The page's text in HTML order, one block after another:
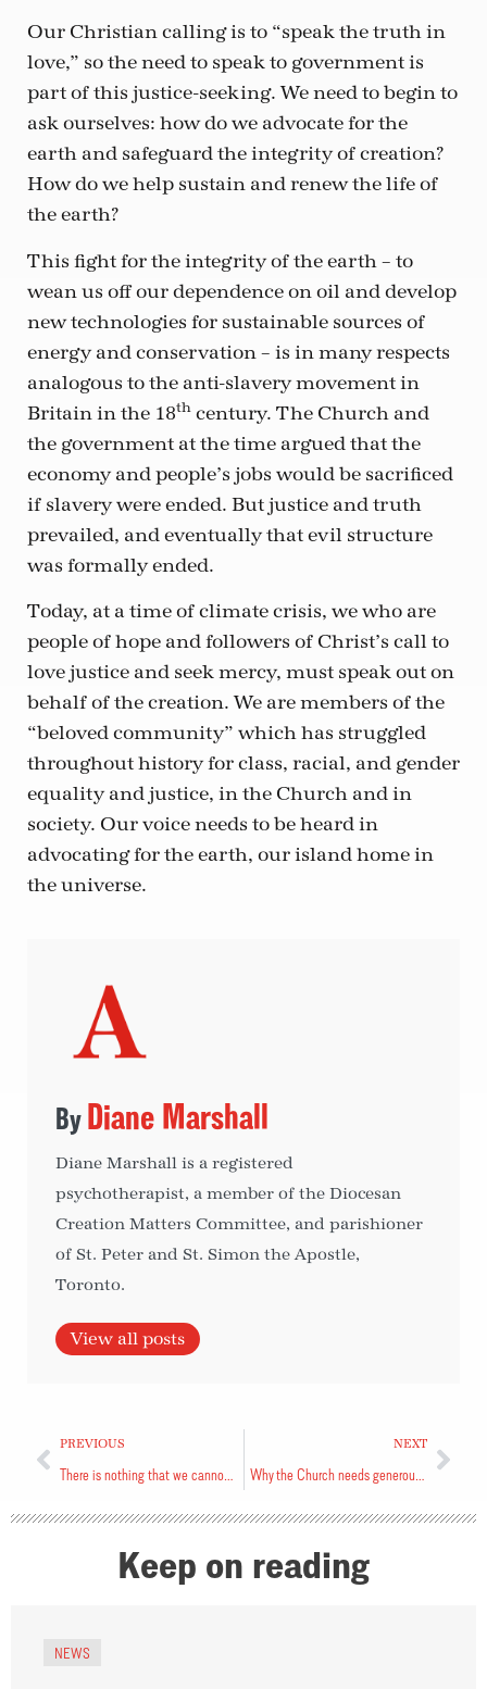
Our Christian calling is to “speak the truth in
love,” so the need to speak to government is
part of this justice-seeking. We need to begin to
ask ourselves: how do we advocate for the
earth and safeguard the integrity of creation?
How do we help sustain and renew the life of
the earth?
This fight for the integrity of the earth – to
wean us off our dependence on oil and develop
new technologies for sustainable sources of
energy and conservation – is in many respects
analogous to the anti-slavery movement in
Britain in the 18th century. The Church and
the government at the time argued that the
economy and people’s jobs would be sacrificed
if slavery were ended. But justice and truth
prevailed, and eventually that evil structure
was formally ended.
Today, at a time of climate crisis, we who are
people of hope and followers of Christ’s call to
love justice and seek mercy, must speak out on
behalf of the creation. We are members of the
“beloved community” which has struggled
throughout history for class, racial, and gender
equality and justice, in the Church and in
society. Our voice needs to be heard in
advocating for the earth, our island home in
the universe.
Diane Marshall
Diane Marshall is a registered
psychotherapist, a member of the Diocesan
Creation Matters Committee, and parishioner
of St. Peter and St. Simon the Apostle,
Toronto.
View all posts
PREVIOUS NEXT
Keep on reading
NEWS